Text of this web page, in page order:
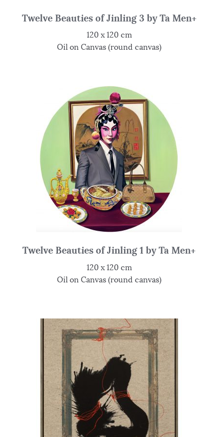
Twelve Beauties of Jinling 3 by Ta Men+
120 x 120 cm
Oil on Canvas (round canvas)
Twelve Beauties of Jinling 1 by Ta Men+
120 x 120 cm
Oil on Canvas (round canvas)